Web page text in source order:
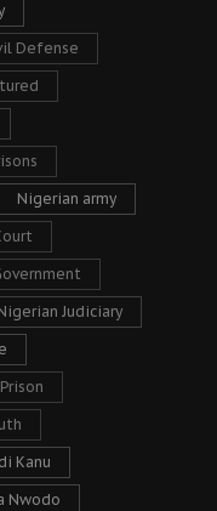
Defense
Nigerian army
Judiciary
Kanu
Nwodo